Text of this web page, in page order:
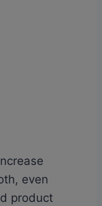
even
product